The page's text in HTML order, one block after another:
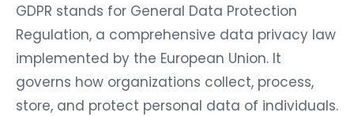
GDPR stands for General Data Protection
Regulation, a comprehensive data privacy law
implemented by the European Union. It
governs how organizations collect, process,
store, and protect personal data of individuals.